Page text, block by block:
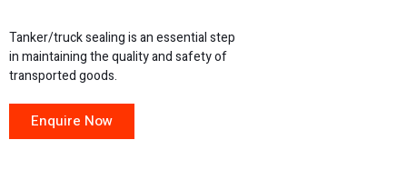
Tanker/truck sealing is an essential step
in maintaining the quality and safety of
transported goods.
Enquire Now